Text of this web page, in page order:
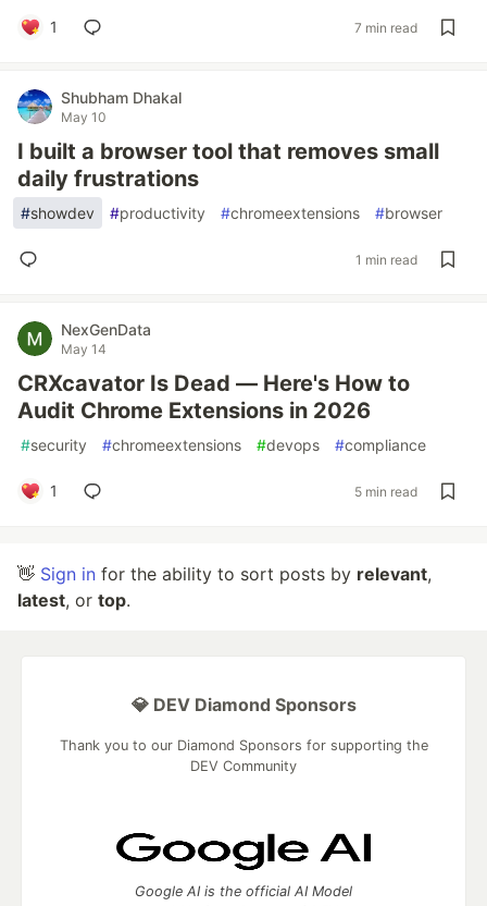
1 7 min read
Shubham Dhakal
May 10
I built a browser tool that removes small
daily frustrations
#showdev #productivity #chromeextensions #browser
1 min read
NexGenData
May 14
CRXcavator Is Dead — Here's How to
Audit Chrome Extensions in 2026
#security #chromeextensions #devops #compliance
1 5 min read
👋 Sign in for the ability to sort posts by relevant,
latest, or top.
💎 DEV Diamond Sponsors
Thank you to our Diamond Sponsors for supporting the
DEV Community
Google AI is the official AI Model